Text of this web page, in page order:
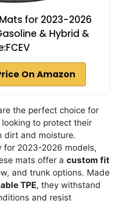
Mats for 2023-2026
& Hybrid &
On Amazon
the perfect choice for
to protect their
dirt and moisture.
for 2023-2026 models,
mats offer a custom fit
and trunk options. Made
TPE, they withstand
and resist